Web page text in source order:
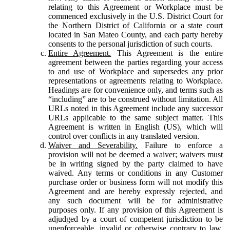
relating to this Agreement or Workplace must be
commenced exclusively in the U.S. District Court for
the Northern District of California or a state court
located in San Mateo County, and each party hereby
consents to the personal jurisdiction of such courts.
Entire Agreement. This Agreement is the entire
agreement between the parties regarding your access
to and use of Workplace and supersedes any prior
representations or agreements relating to Workplace.
Headings are for convenience only, and terms such as
“including” are to be construed without limitation. All
URLs noted in this Agreement include any successor
URLs applicable to the same subject matter. This
Agreement is written in English (US), which will
control over conflicts in any translated version.
Waiver and Severability. Failure to enforce a
provision will not be deemed a waiver; waivers must
be in writing signed by the party claimed to have
waived. Any terms or conditions in any Customer
purchase order or business form will not modify this
Agreement and are hereby expressly rejected, and
any such document will be for administrative
purposes only. If any provision of this Agreement is
adjudged by a court of competent jurisdiction to be
unenforceable, invalid or otherwise contrary to law,